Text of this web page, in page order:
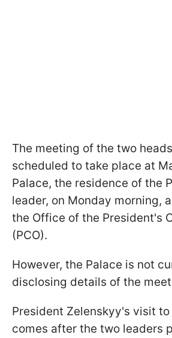
The meeting of the two
scheduled to take place at
Palace, the residence of the
leader, on Monday morning,
the Office of the President's
(PCO).
However, the Palace is not
disclosing details of the
President Zelenskyy's visit
comes after the two leaders